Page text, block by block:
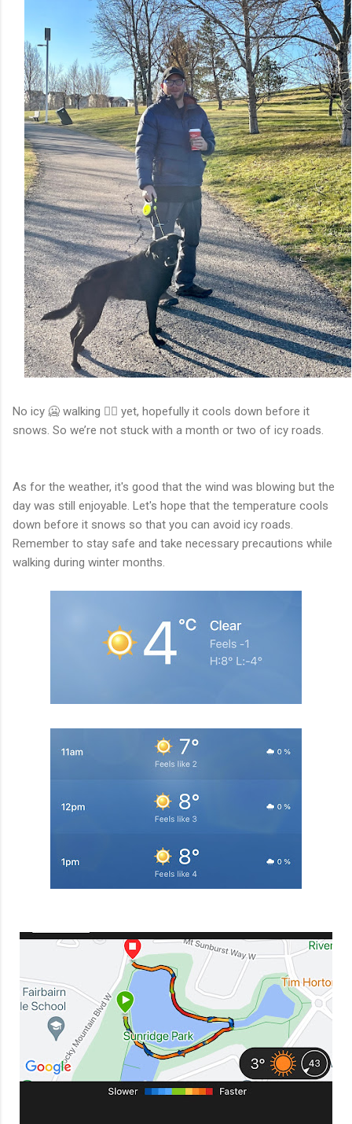
No icy 🥶 walking 🚶‍♀️ yet, hopefully it cools down before it
snows. So we’re not stuck with a month or two of icy roads.
As for the weather, it's good that the wind was blowing but the
day was still enjoyable. Let's hope that the temperature cools
down before it snows so that you can avoid icy roads.
Remember to stay safe and take necessary precautions while
walking during winter months.